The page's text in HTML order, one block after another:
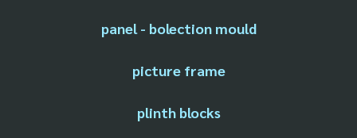
panel - bolection mould
picture frame
plinth blocks